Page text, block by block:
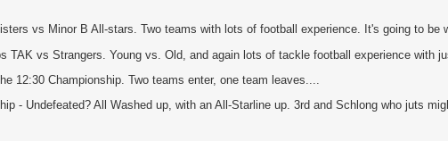
vs Minor B All-stars. Two teams with lots of football experience. It's going to be
TAK vs Strangers. Young vs. Old, and again lots of tackle football experience with
12:30 Championship. Two teams enter, one team leaves....
- Undefeated? All Washed up, with an All-Starline up. 3rd and Schlong who juts